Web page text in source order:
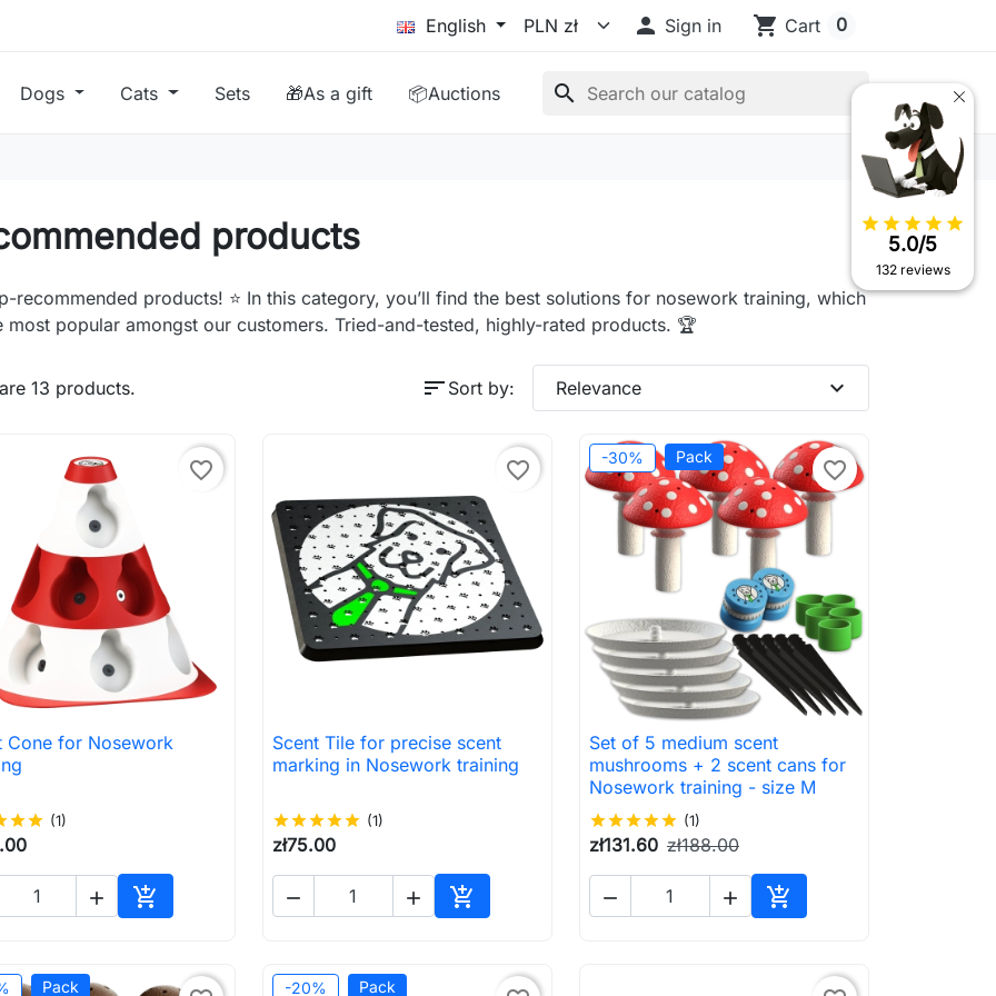
English  Sign in shopping_cart Cart 0
Dogs Cats Sets 🎁As a gift 📦Auctions search
products
recommended products! ⭐ In this category, you’ll find the best solutions for nosework training, which
most popular amongst our customers. Tried-and-tested, highly-rated products. 🏆
13 products. sort Sort by: Relevance expand_more
favorite_border
 Quick view
Cone for Nosework
starstar (1)
 
Add to cart
favorite_border
 Quick view
Scent Tile for precise scent
marking in Nosework training
starstarstarstarstar (1)
zł75.00
  
Add to cart
-30% Pack favorite_border
 Quick view
Set of 5 medium scent
mushrooms + 2 scent cans for
Nosework training - size M
starstarstarstarstar (1)
zł131.60 zł188.00
  
Add to cart
Pack -20% Pack
star star star star star
5.0/5
132 reviews